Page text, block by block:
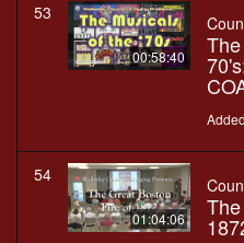
53
00:58:40
54
01:04:06